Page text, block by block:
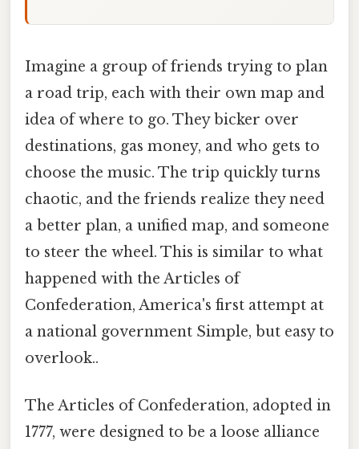
Imagine a group of friends trying to plan
a road trip, each with their own map and
idea of where to go. They bicker over
destinations, gas money, and who gets to
choose the music. The trip quickly turns
chaotic, and the friends realize they need
a better plan, a unified map, and someone
to steer the wheel. This is similar to what
happened with the Articles of
Confederation, America's first attempt at
a national government Simple, but easy to
overlook..
The Articles of Confederation, adopted in
1777, were designed to be a loose alliance